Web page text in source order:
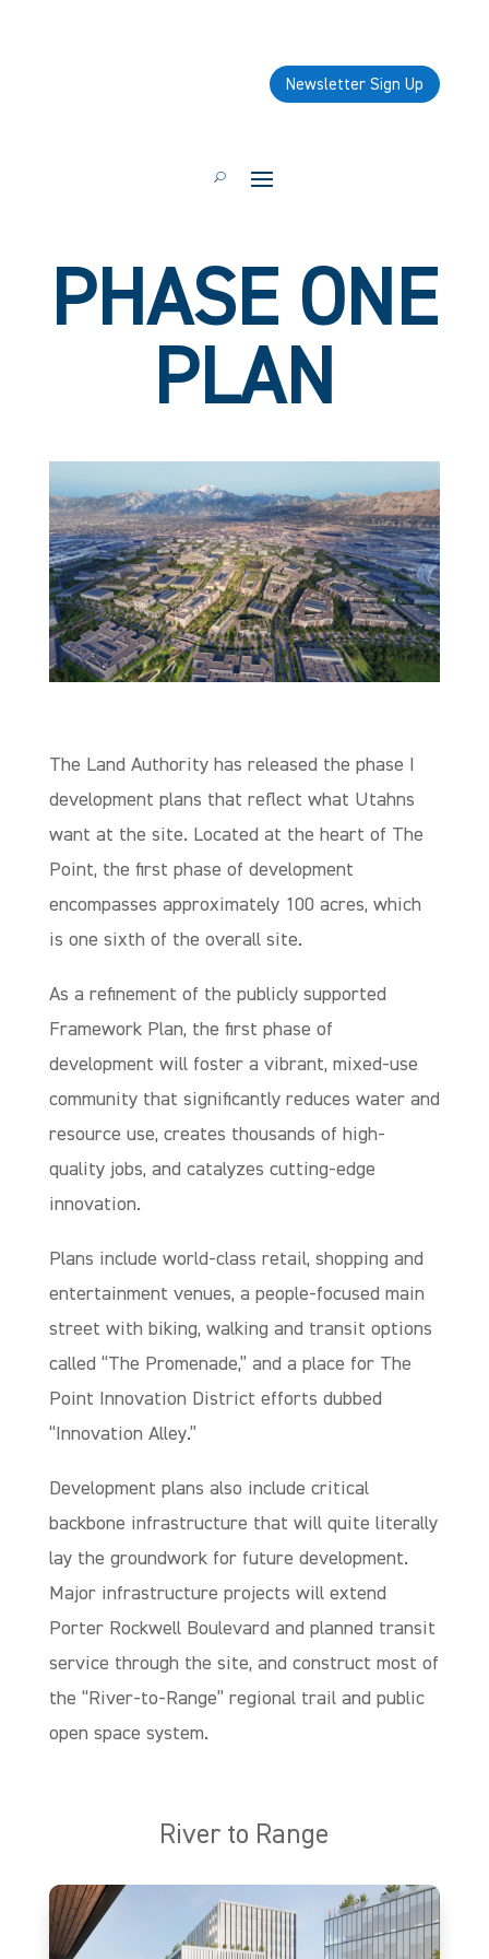
Newsletter Sign Up
PHASE ONE
PLAN
The Land Authority has released the phase I
development plans that reflect what Utahns
want at the site. Located at the heart of The
Point, the first phase of development
encompasses approximately 100 acres, which
is one sixth of the overall site.
As a refinement of the publicly supported
Framework Plan, the first phase of
development will foster a vibrant, mixed-use
community that significantly reduces water and
resource use, creates thousands of high-
quality jobs, and catalyzes cutting-edge
innovation.
Plans include world-class retail, shopping and
entertainment venues, a people-focused main
street with biking, walking and transit options
called “The Promenade,” and a place for The
Point Innovation District efforts dubbed
“Innovation Alley.”
Development plans also include critical
backbone infrastructure that will quite literally
lay the groundwork for future development.
Major infrastructure projects will extend
Porter Rockwell Boulevard and planned transit
service through the site, and construct most of
the “River-to-Range” regional trail and public
open space system.
River to Range
The River to Range is a 1.4-mile paved regional trail that will connect the
Jordan River Parkway Trail to the west with the foothills of Draper’s Corner
Canyon to the East.